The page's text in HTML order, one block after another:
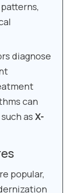
diagnose
can
asX-
popular,